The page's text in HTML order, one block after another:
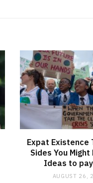
Expat Existence
Sides You Might
Ideas to
AUGUST 26,